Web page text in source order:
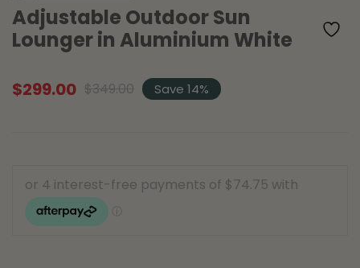
Adjustable Outdoor Sun
Lounger in Aluminium White
$349.00
Original
$299.00
Current Save 14%